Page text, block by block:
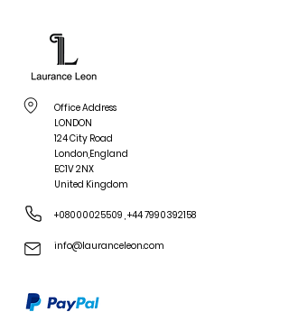
Office Address
LONDON
124 City Road
London,England
EC1V 2NX
United Kingdom
+08000025509 +44 7990392158
info@lauranceleon.com